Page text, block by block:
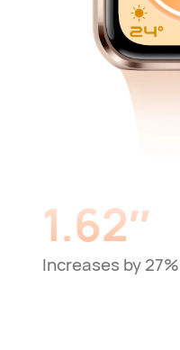
1.62″
Increases by 27%